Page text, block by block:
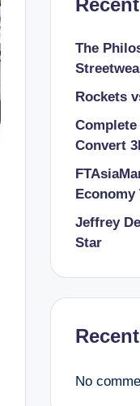
The
Rockets
Convert
Economy
Jeffrey
Star
No